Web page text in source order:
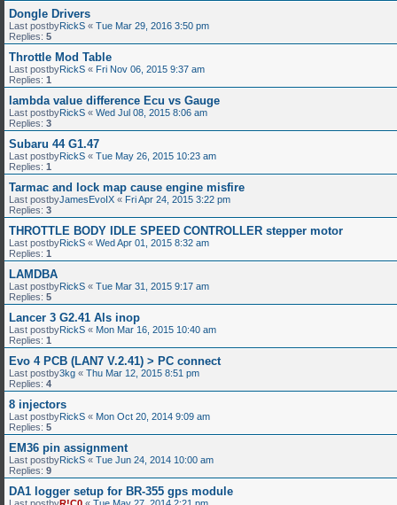
Dongle Drivers
Last postbyRickS « Tue Mar 29, 2016 3:50 pm
Replies: 5
Throttle Mod Table
Last postbyRickS « Fri Nov 06, 2015 9:37 am
Replies: 1
lambda value difference Ecu vs Gauge
Last postbyRickS « Wed Jul 08, 2015 8:06 am
Replies: 3
Subaru 44 G1.47
Last postbyRickS « Tue May 26, 2015 10:23 am
Replies: 1
Tarmac and lock map cause engine misfire
Last postbyJamesEvoIX « Fri Apr 24, 2015 3:22 pm
Replies: 3
THROTTLE BODY IDLE SPEED CONTROLLER stepper motor
Last postbyRickS « Wed Apr 01, 2015 8:32 am
Replies: 1
LAMDBA
Last postbyRickS « Tue Mar 31, 2015 9:17 am
Replies: 5
Lancer 3 G2.41 Als inop
Last postbyRickS « Mon Mar 16, 2015 10:40 am
Replies: 1
Evo 4 PCB (LAN7 V.2.41) > PC connect
Last postby3kg « Thu Mar 12, 2015 8:51 pm
Replies: 4
8 injectors
Last postbyRickS « Mon Oct 20, 2014 9:09 am
Replies: 5
EM36 pin assignment
Last postbyRickS « Tue Jun 24, 2014 10:00 am
Replies: 9
DA1 logger setup for BR-355 gps module